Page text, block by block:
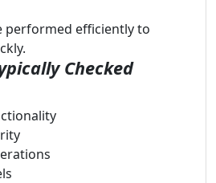
performed efficiently to
Checked